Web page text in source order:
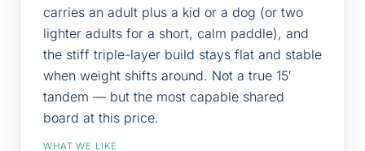
carries an adult plus a kid or a dog (or two
lighter adults for a short, calm paddle), and
the stiff triple-layer build stays flat and stable
when weight shifts around. Not a true 15′
tandem — but the most capable shared
board at this price.
WHAT WE LIKE